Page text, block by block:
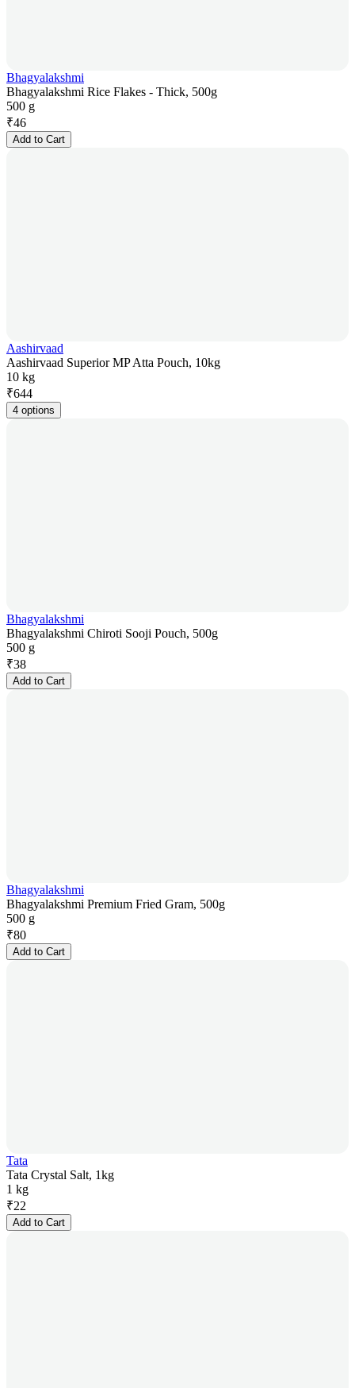
Bhagyalakshmi
Bhagyalakshmi Rice Flakes - Thick, 500g
500 g
₹46
Add to Cart
Aashirvaad
Aashirvaad Superior MP Atta Pouch, 10kg
10 kg
₹644
4 options
Bhagyalakshmi
Bhagyalakshmi Chiroti Sooji Pouch, 500g
500 g
₹38
Add to Cart
Bhagyalakshmi
Bhagyalakshmi Premium Fried Gram, 500g
500 g
₹80
Add to Cart
Tata
Tata Crystal Salt, 1kg
1 kg
₹22
Add to Cart